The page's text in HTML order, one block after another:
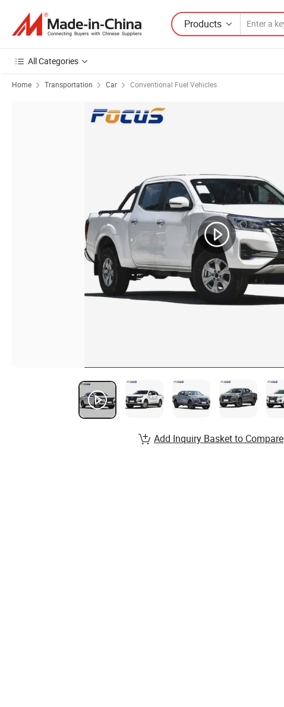
Products
All Categories
Home Transportation Car Conventional Fuel Vehicles
Add Inquiry Basket to Compare